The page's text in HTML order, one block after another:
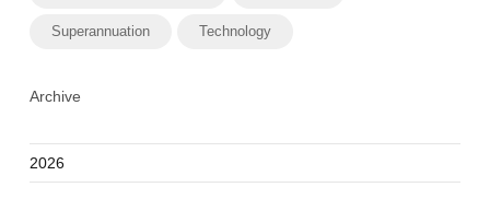
Superannuation Technology
Archive
2026